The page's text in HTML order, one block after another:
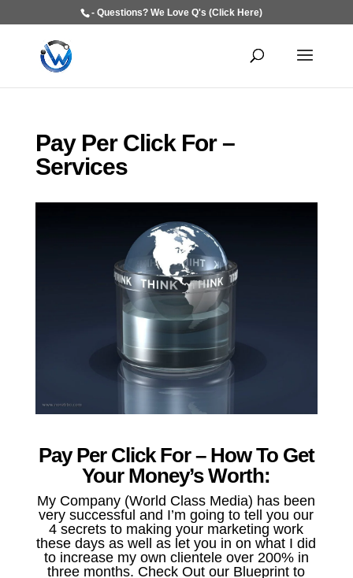
- Questions? We Love Q's (Click Here)
Pay Per Click For –
Services
Pay Per Click For – How To Get
Your Money’s Worth:
My Company (World Class Media) has been
very successful and I’m going to tell you our
4 secrets to making your marketing work
these days as well as let you in on what I did
to increase my own clientele over 200% in
three months. Check Out our Blueprint to